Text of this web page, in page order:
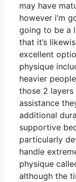
may have
however i’m
going to be a
that it’s
excellent
physique
heavier
those 2
assistance
additional
supportive
particularly
handle
physique
although the